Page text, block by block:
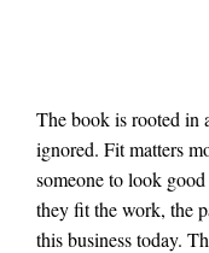
The book is rooted in
ignored. Fit matters
someone to look
they fit the work, the
this business today.